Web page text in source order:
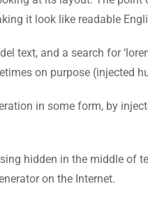
it look like readable
text, and a search for
on purpose (injected
in some form, by
hidden in the middle of
on the Internet.